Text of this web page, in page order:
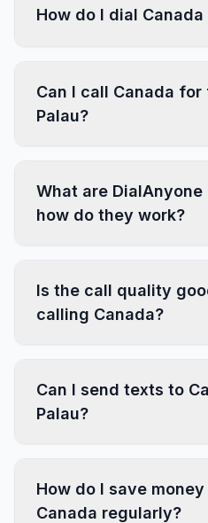
How do I dial
Can I call Canada
Palau?
What are
how do they work?
Is the call quality
calling Canada?
Can I send texts to
Palau?
How do I save
Canada regularly?